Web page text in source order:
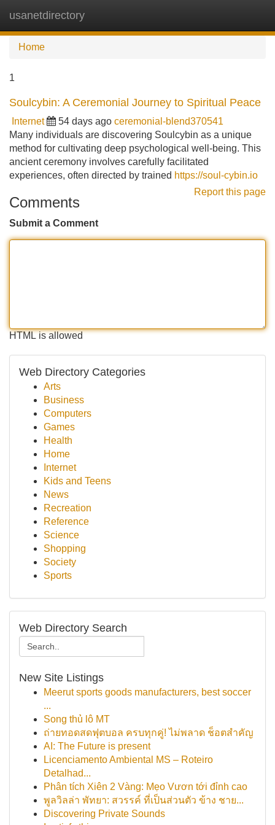
usanetdirectory
Home
1
Soulcybin: A Ceremonial Journey to Spiritual Peace
Internet 54 days ago ceremonial-blend370541
Many individuals are discovering Soulcybin as a unique
method for cultivating deep psychological well-being. This
ancient ceremony involves carefully facilitated
experiences, often directed by trained https://soul-cybin.io
Report this page
Comments
Submit a Comment
HTML is allowed
Web Directory Categories
Arts
Business
Computers
Games
Health
Home
Internet
Kids and Teens
News
Recreation
Reference
Science
Shopping
Society
Sports
Web Directory Search
New Site Listings
Meerut sports goods manufacturers, best soccer
...
Song thủ lô MT
ถ่ายทอดสดฟุตบอล ครบทุกคู่! ไม่พลาด ช็อตสำคัญ
AI: The Future is present
Licenciamento Ambiental MS – Roteiro
Detalhad...
Phân tích Xiên 2 Vàng: Mẹo Vươn tới đỉnh cao
พูลวิลล่า พัทยา: สวรรค์ ที่เป็นส่วนตัว ข้าง ชาย...
Discovering Private Sounds